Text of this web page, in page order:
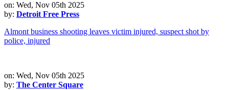
on: Wed, Nov 05th 2025
by: Detroit Free Press
Almont business shooting leaves victim injured, suspect shot by
police, injured
on: Wed, Nov 05th 2025
by: The Center Square